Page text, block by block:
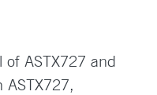
of ASTX727 and
ASTX727,